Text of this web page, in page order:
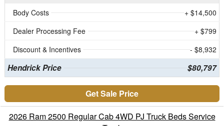
Body Costs
+ $14,500
Dealer Processing Fee
+ $799
Discount & Incentives
- $8,932
Hendrick Price $80,797
Get Sale Price
2026 Ram 2500 Regular Cab 4WD PJ Truck Beds Service